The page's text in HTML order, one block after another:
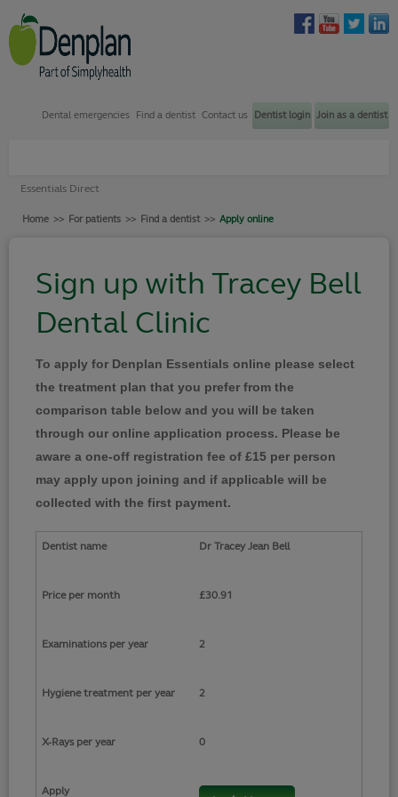
Dental emergencies Find a dentist Contact us Dentist login Join as a dentist
Dental emergency support
Contact us
Login
Essentials Direct
Home >> For patients >> Find a dentist >> Apply online
Sign up with Tracey Bell
Dental Clinic
To apply for Denplan Essentials online please select
the treatment plan that you prefer from the
comparison table below and you will be taken
through our online application process. Please be
aware a one-off registration fee of £15 per person
may apply upon joining and if applicable will be
collected with the first payment.
Dr Tracey Jean Bell
£30.91
2
2
0